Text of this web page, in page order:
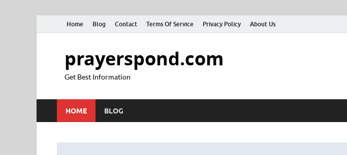
Home Blog Contact Terms Of Service Privacy Policy About Us
prayerspond.com
Get Best Information
HOME BLOG